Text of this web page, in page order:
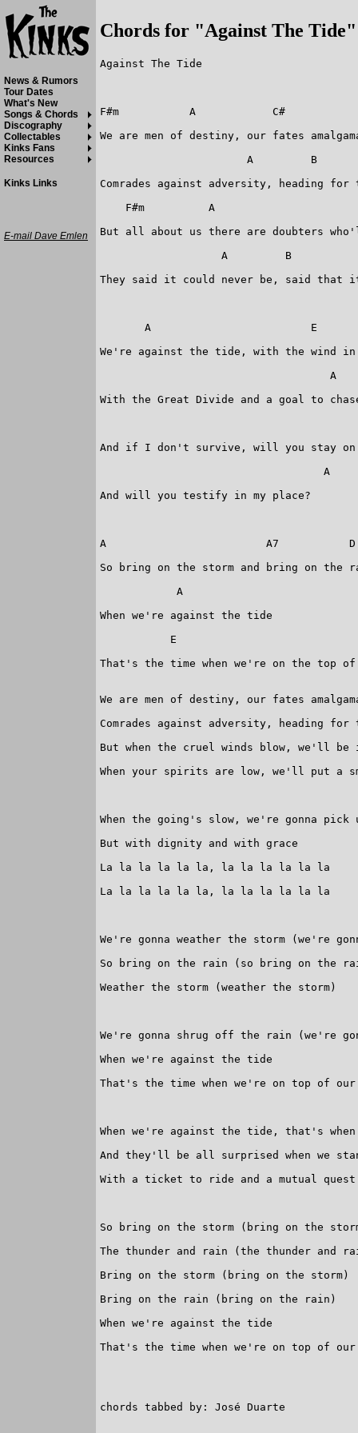
Chords for "Against The Tide"
Against The Tide
F#m           A            C#
We are men of destiny, our fates
Comrades against adversity, heading
    F#m          A      		       C#                      F#m
But all about us there are doubters
A         B
They said it could never be, said that it
       A                         E
We're against the tide, with the wind in
With the Great Divide and a goal to
And if I don't survive, will you stay on
And will you testify in my place?
A                         A7
So bring on the storm and bring on the
            A
When we're against the tide
E
That's the time when we're on the top of
We are men of destiny, our fates
Comrades against adversity, heading
But when the cruel winds blow, we'll be
When your spirits are low, we'll put a
When the going's slow, we're gonna pick
But with dignity and with grace
La la la la la la, la la la la la la
La la la la la la, la la la la la la
We're gonna weather the storm (we're
So bring on the rain (so bring on the
Weather the storm (weather the storm)
We're gonna shrug off the rain (we're
When we're against the tide
That's the time when we're on top of our
When we're against the tide, that's
And they'll be all surprised when we
With a ticket to ride and a mutual
So bring on the storm (bring on the
The thunder and rain (the thunder and
Bring on the storm (bring on the storm)
Bring on the rain (bring on the rain)
When we're against the tide
That's the time when we're on top of our
chords tabbed by: José Duarte
News & Rumors
Tour Dates
What's New
Songs & Chords
Discography
Collectables
Kinks Fans
Resources
Kinks Links
E-mail Dave Emlen